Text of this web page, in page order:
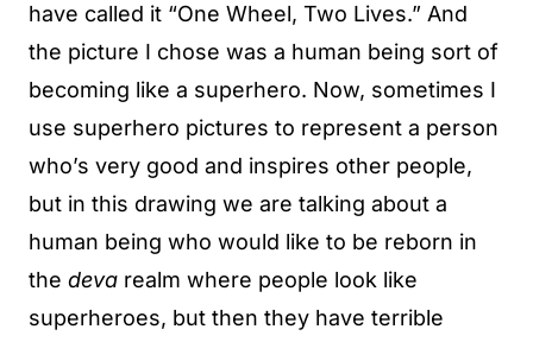
have called it “One Wheel, Two Lives.” And
the picture I chose was a human being sort of
becoming like a superhero. Now, sometimes I
use superhero pictures to represent a person
who’s very good and inspires other people,
but in this drawing we are talking about a
human being who would like to be reborn in
the deva realm where people look like
superheroes, but then they have terrible